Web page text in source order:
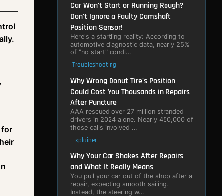
for
Car Won't Start or Running Rough?
Don't Ignore a Faulty Camshaft
Position Sensor!
Here's a startling reality: According to
automotive diagnostic data, nearly 25%
of "no start" condi…
Troubleshooting
Why Wrong Donut Tire's Position
Could Cost You Thousands in Repairs
After Puncture
AAA rescued over 27 million stranded
drivers in 2024 alone. Nearly 450,000 of
those calls involved …
Explainer
Why Your Car Shakes After Repairs
and What It Really Means
You pull your car out of the shop after a
repair, expecting smooth sailing.
Instead, the steering w…